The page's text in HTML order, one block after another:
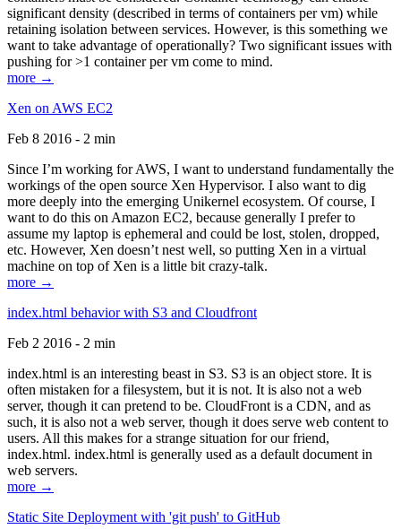
significant density (described in terms of containers per vm) while
retaining isolation between services. However, is this something we
want to take advantage of operationally? Two significant issues with
pushing for >1 container per vm come to mind.
more →
Xen on AWS EC2
Feb 8 2016 - 2 min
Since I’m working for AWS, I want to understand fundamentally the
workings of the open source Xen Hypervisor. I also want to dig
more deeply into the emerging Unikernel ecosystem. Of course, I
want to do this on Amazon EC2, because generally I prefer to
assume my laptop is ephemeral and could be lost, stolen, dropped,
etc. However, Xen doesn’t nest well, so putting Xen in a virtual
machine on top of Xen is a little bit crazy-talk.
more →
index.html behavior with S3 and Cloudfront
Feb 2 2016 - 2 min
index.html is an interesting beast in S3. S3 is an object store. It is
often mistaken for a filesystem, but it is not. It is also not a web
server, though it can pretend to be. CloudFront is a CDN, and as
such, it is also not a web server, though it does serve web content to
users. All this makes for a strange situation for our friend,
index.html. index.html is generally used as a default document in
web servers.
more →
Static Site Deployment with 'git push' to GitHub